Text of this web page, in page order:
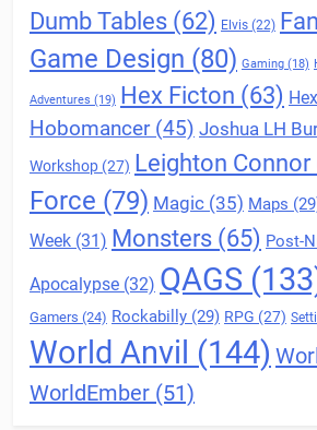
Dumb Tables (62) Elvis (22)
Game Design (80) Gaming (18)
Adventures (19) Hex Ficton (63)
Hobomancer(45) Joshua LH
Workshop (27) Leighton Connor
Force (79) Magic (35) Maps
Week (31) Monsters (65) Post-
Apocalypse (32) QAGS
Gamers (24) Rockabilly (29) RPG (27)
World Anvil (144)
WorldEmber (51)